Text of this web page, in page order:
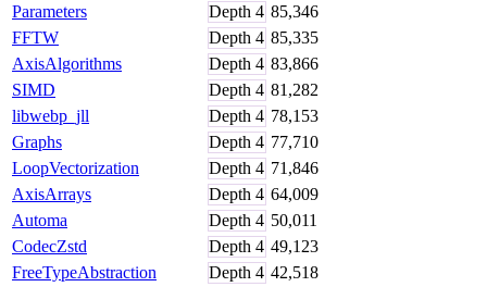
Parameters
Depth 4 85,346
FFTW
Depth 4 85,335
AxisAlgorithms
Depth 4 83,866
SIMD
Depth 4 81,282
libwebp_jll
Depth 4 78,153
Graphs
Depth 4 77,710
LoopVectorization
Depth 4 71,846
AxisArrays
Depth 4 64,009
Automa
Depth 4 50,011
CodecZstd
Depth 4 49,123
FreeTypeAbstraction
Depth 4 42,518